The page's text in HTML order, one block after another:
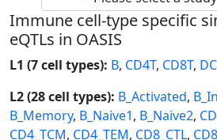
Immune cell-type specific
eQTLs in OASIS
L1 (7 cell types): B, CD4T, CD8T, DC
L2 (28 cell types): B_Activated,
B_Memory, B_Naive1, B_Naive2,
CD4_TCM, CD4_TEM, CD8_CTL,